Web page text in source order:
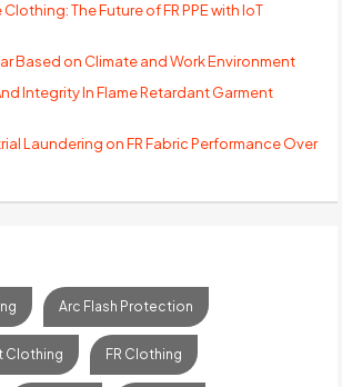
The Future of FR PPE with IoT
Based on Climate and Work Environment
Integrity In Flame Retardant Garment
Laundering on FR Fabric Performance Over
Arc Flash Protection
Clothing FR Clothing